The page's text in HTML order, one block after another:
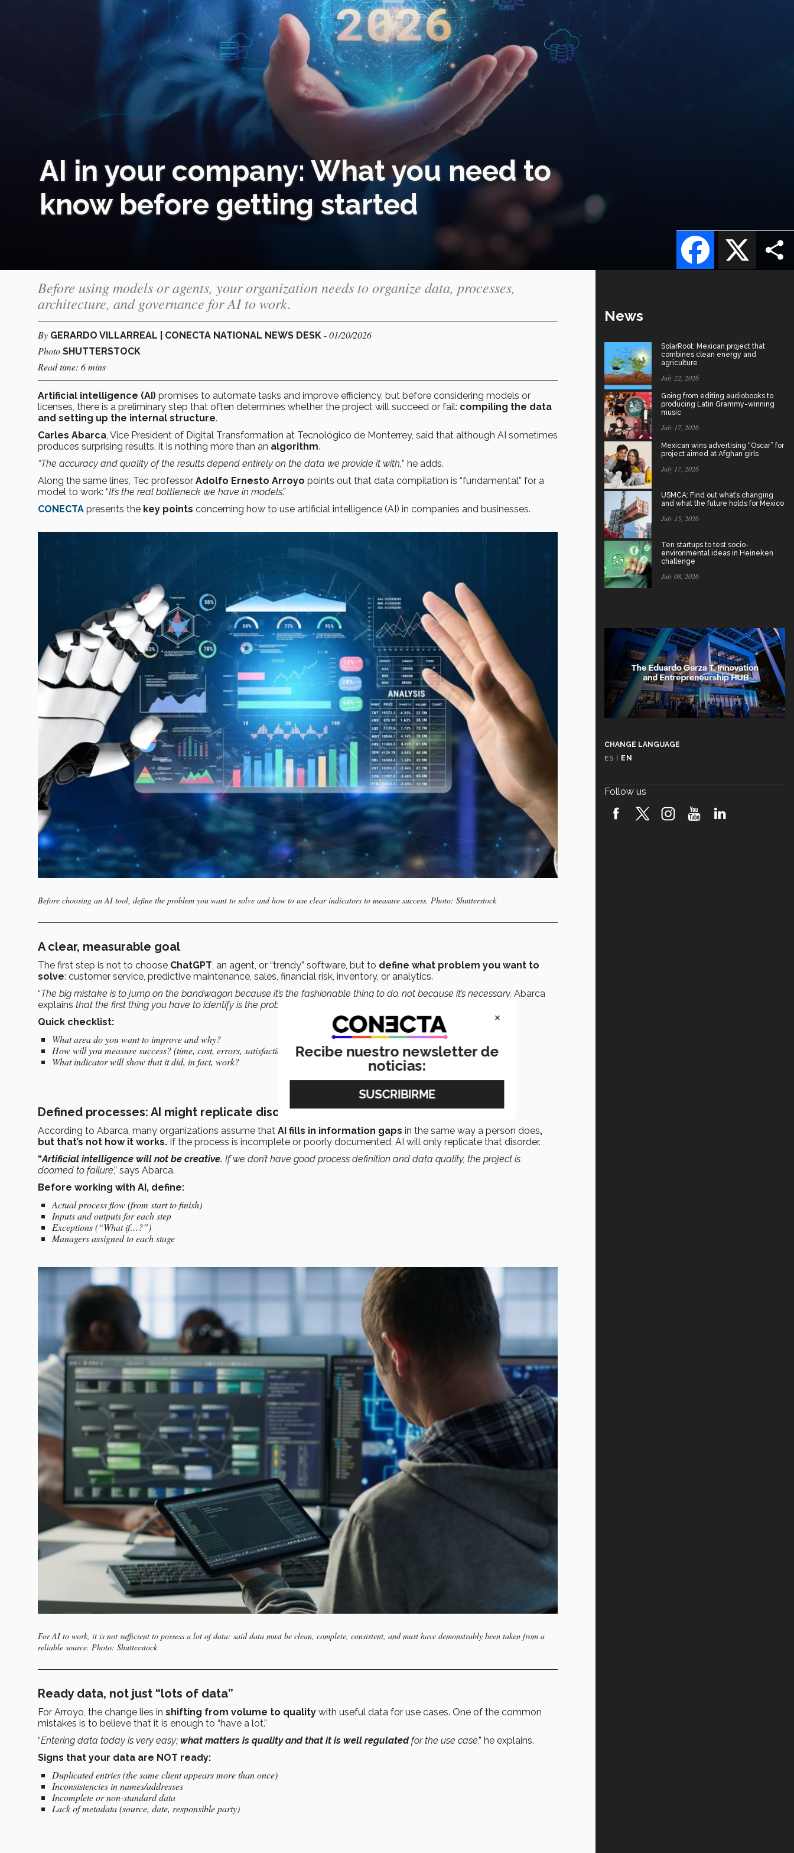
AI in your company: What you need to
know before getting started
X
Facebook
Before using models or agents, your organization needs to organize data, processes,
architecture, and governance for AI to work.
By GERARDO VILLARREAL | CONECTA NATIONAL NEWS DESK - 01/20/2026
Photo SHUTTERSTOCK
Read time: 6 mins
Artificial intelligence (AI) promises to automate tasks and improve efficiency, but before considering models or
licenses, there is a preliminary step that often determines whether the project will succeed or fail: compiling the data
and setting up the internal structure.
Carles Abarca , Vice President of Digital Transformation at Tecnológico de Monterrey, said that although AI sometimes
produces surprising results, it is nothing more than an algorithm.
“The accuracy and quality of the results depend entirely on the data we provide it with, ” he adds.
Along the same lines, Tec professor Adolfo Ernesto Arroyo points out that data compilation is “fundamental” for a
model to work: “It’s the real bottleneck we have in models.”
CONECTA presents the key points concerning how to use artificial intelligence (AI) in companies and businesses.
Before choosing an AI tool, define the problem you want to solve and how to use clear indicators to measure success. Photo: Shutterstock
A clear, measurable goal
The first step is not to choose ChatGPT, an agent, or “trendy” software, but to define what problem you want to
solve: customer service, predictive maintenance, sales, financial risk, inventory, or analytics.
“The big mistake is to jump on the bandwagon because it’s the fashionable thing to do, not because it’s necessary. Abarca
explains that the first thing you have to identify is the problem you want to solve.
Quick checklist:
What area do you want to improve and why?
How will you measure success? (time, cost, errors, satisfaction, revenue)
What indicator will show that it did, in fact, work?
Defined processes: AI might replicate disorder
According to Abarca, many organizations assume that AI fills in information gaps in the same way a person does,
but that’s not how it works. If the process is incomplete or poorly documented, AI will only replicate that disorder.
“Artificial intelligence will not be creative. If we don’t have good process definition and data quality, the project is
doomed to failure,” says Abarca.
Before working with AI, define:
Actual process flow (from start to finish)
Inputs and outputs for each step
Exceptions (“What if…?”)
Managers assigned to each stage
For AI to work, it is not sufficient to possess a lot of data: said data must be clean, complete, consistent, and must have demonstrably been taken from a
reliable source. Photo: Shutterstock
Ready data, not just “lots of data”
For Arroyo, the change lies in shifting from volume to quality with useful data for use cases. One of the common
mistakes is to believe that it is enough to “have a lot.”
“Entering data today is very easy; what matters is quality and that it is well regulatedfor the use case,” he explains.
Signs that your data are NOT ready:
Duplicated entries (the same client appears more than once)
Inconsistencies in names/addresses
Incomplete or non-standard data
Lack of metadata (source, date, responsible party)
News
SolarRoot: Mexican project that
combines clean energy and
agriculture
July 22, 2026
Going from editing audiobooks to
producing Latin Grammy-winning
music
July 17, 2026
Mexican wins advertising “Oscar” for
project aimed at Afghan girls
July 17, 2026
USMCA: Find out what’s changing
and what the future holds for Mexico
July 15, 2026
Ten startups to test socio-
environmental ideas in Heineken
challenge
July 08, 2026
CHANGE LANGUAGE
ES
EN
Follow us
×
Recibe nuestro newsletter de
noticias: